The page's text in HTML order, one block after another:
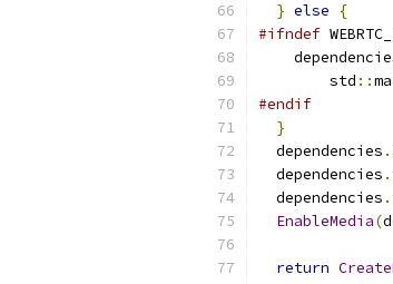
} else
{
#ifndef
        std
::
#endif
}
  dependencies
.
  dependencies
.
  dependencies
.
EnableMedia(
return